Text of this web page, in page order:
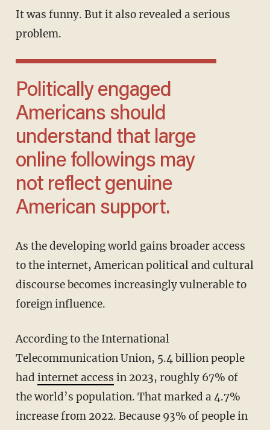
It was funny. But it also revealed a serious
problem.
Politically engaged
Americans should
understand that large
online followings may
not reflect genuine
American support.
As the developing world gains broader access
to the internet, American political and cultural
discourse becomes increasingly vulnerable to
foreign influence.
According to the International
Telecommunication Union, 5.4 billion people
had internet access in 2023, roughly 67% of
the world’s population. That marked a 4.7%
increase from 2022. Because 93% of people in